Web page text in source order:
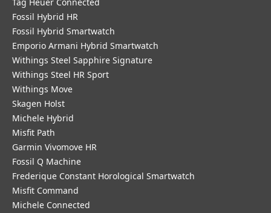
Fossil Hybrid HR
Fossil Hybrid Smartwatch
Emporio Armani Hybrid Smartwatch
Withings Steel Sapphire Signature
Withings Steel HR Sport
Withings Move
Skagen Holst
Michele Hybrid
Misfit Path
Garmin Vivomove HR
Fossil Q Machine
Frederique Constant Horological Smartwatch
Misfit Command
Michele Connected